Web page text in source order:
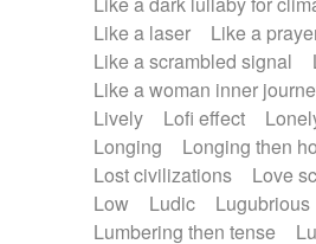
Like a laser
Like a
Like a scrambled signal
Like a woman inner
Lively
Lofi effect
Longing
Longing then
Lost civilizations
Love
Low
Ludic
Lugubrious
Lumbering then tense